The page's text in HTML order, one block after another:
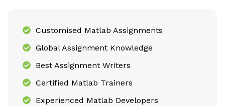
Customised Matlab Assignments
Global Assignment Knowledge
Best Assignment Writers
Certified Matlab Trainers
Experienced Matlab Developers